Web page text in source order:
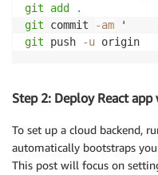
git
add
.
git commit -am
git push -u origin
Step 2: Deploy React
To set up a cloud backend,
automatically bootstraps
This post will focus on